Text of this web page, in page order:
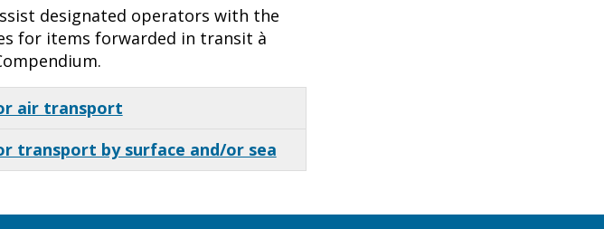
designated operators with the
for items forwarded in transit à
air transport
transport by surface and/or sea